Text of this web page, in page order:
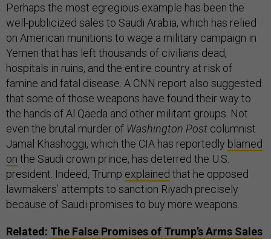
Perhaps the most egregious example has been the
well-publicized sales to Saudi Arabia, which has relied
on American munitions to wage a military campaign in
Yemen that has left thousands of civilians dead,
hospitals in ruins, and the entire country at risk of
famine and fatal disease. A CNN report also suggested
that some of those weapons have found their way to
the hands of Al Qaeda and other militant groups. Not
even the brutal murder of Washington Post columnist
Jamal Khashoggi, which the CIA has reportedly blamed
on the Saudi crown prince, has deterred the U.S.
president. Indeed, Trump explained that he opposed
lawmakers’ attempts to sanction Riyadh precisely
because of Saudi promises to buy more weapons.
Related: The False Promises of Trump’s Arms Sales